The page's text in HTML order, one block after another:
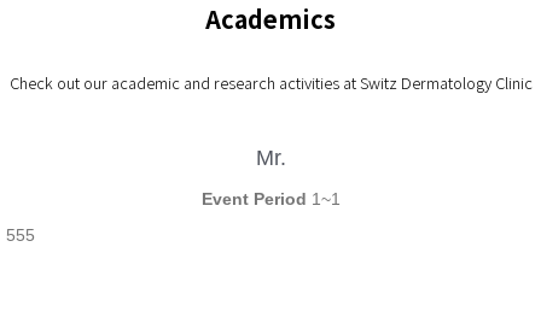
Academics
Check out our academic and research activities at Switz Dermatology Clinic
Mr.
Event Period 1~1
555